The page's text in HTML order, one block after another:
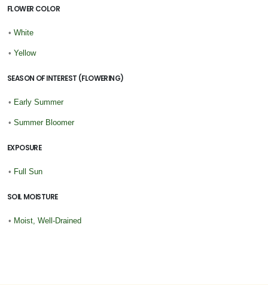
FLOWER COLOR
• White
• Yellow
SEASON OF INTEREST (FLOWERING)
• Early Summer
• Summer Bloomer
EXPOSURE
• Full Sun
SOIL MOISTURE
• Moist, Well-Drained